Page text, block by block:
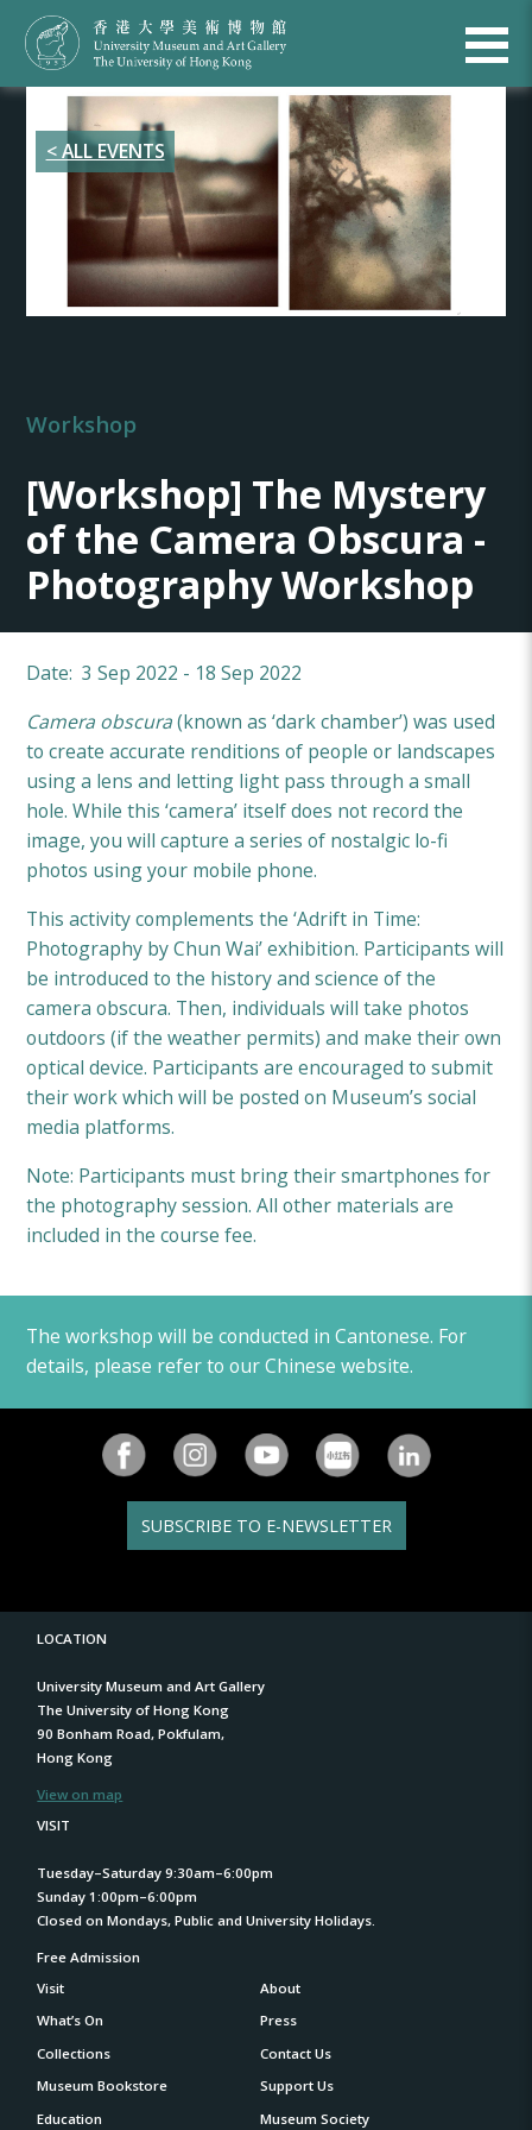
< ALL EVENTS
Workshop
[Workshop] The Mystery
of the Camera Obscura -
Photography Workshop
Date: 3 Sep 2022 - 18 Sep 2022
Camera obscura(known as ‘dark chamber’) was used
to create accurate renditions of people or landscapes
using a lens and letting light pass through a small
hole. While this ‘camera’ itself does not record the
image, you will capture a series of nostalgic lo-fi
photos using your mobile phone.
This activity complements the ‘Adrift in Time:
Photography by Chun Wai’ exhibition. Participants will
be introduced to the history and science of the
camera obscura. Then, individuals will take photos
outdoors (if the weather permits) and make their own
optical device. Participants are encouraged to submit
their work which will be posted on Museum’s social
media platforms.
Note: Participants must bring their smartphones for
the photography session. All other materials are
included in the course fee.
The workshop will be conducted in Cantonese. For
details, please refer to our Chinese website.
SUBSCRIBE TO E-NEWSLETTER
LOCATION
University Museum and Art Gallery
The University of Hong Kong
90 Bonham Road, Pokfulam,
Hong Kong
View on map
VISIT
Tuesday–Saturday 9:30am–6:00pm
Sunday 1:00pm–6:00pm
Closed on Mondays, Public and University Holidays.
Free Admission
Visit
About
What’s On
Press
Collections
Contact Us
Museum Bookstore
Support Us
Education
Museum Society